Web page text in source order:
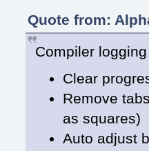
if (lt ==
@@ -
3390 8 +
else if (lt
lv =
-
-//
Quote from:
Compiler
Clear
Remove
as squares)
Auto adjust